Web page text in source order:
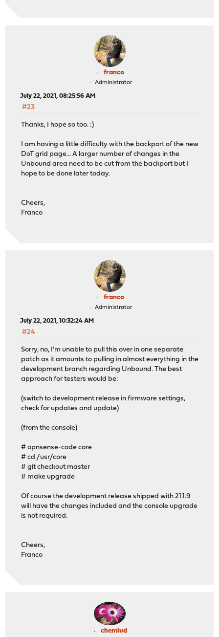
franco
Administrator
July 22, 2021, 08:25:56 AM
#23
Thanks, I hope so too. :)
I am having a little difficulty with the backport of the new
DoT grid page... A larger number of changes in the
Unbound area need to be cut from the backport but I
hope to be done later today.
Cheers,
Franco
franco
Administrator
July 22, 2021, 10:32:24 AM
#24
Sorry, no, I'm unable to pull this over in one separate
patch as it amounts to pulling in almost everything in the
development branch regarding Unbound. The best
approach for testers would be:
(switch to development release in firmware settings,
check for updates and update)
(from the console)
# opnsense-code core
# cd /usr/core
# git checkout master
# make upgrade
Of course the development release shipped with 21.1.9
will have the changes included and the console upgrade
is not required.
Cheers,
Franco
chemlud